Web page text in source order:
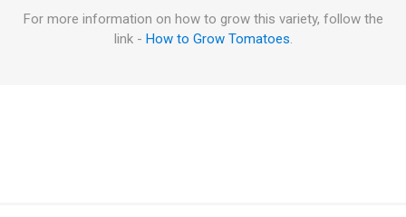
For more information on how to grow this variety, follow the
link - How to Grow Tomatoes.